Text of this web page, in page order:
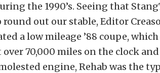
the 1990’s. Seeing that
round out our stable, Editor
a low mileage ’88 coupe, which
70,000 miles on the clock and
engine, Rehab was the